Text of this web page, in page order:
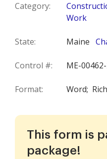
Category:
Work
State: Maine
Control #: ME-
Format: Word;
This form is
package!